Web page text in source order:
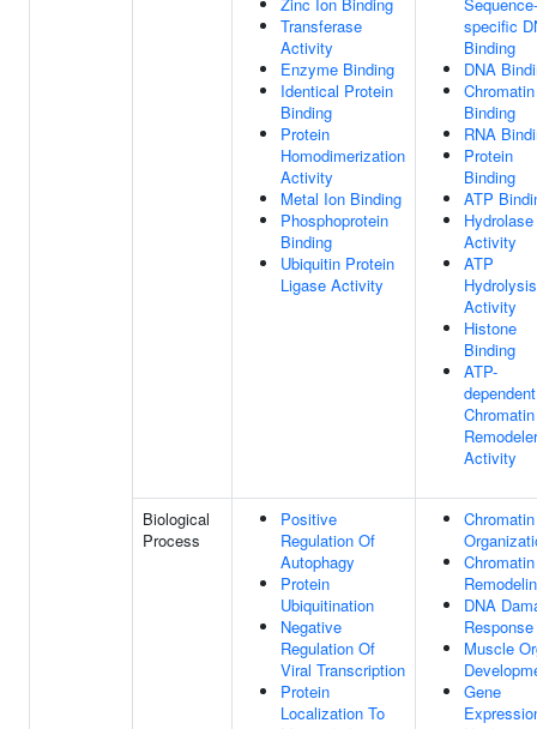
Transferase
Activity
Enzyme Binding
Identical Protein
Binding
Protein
Homodimerization
Activity
Metal Ion Binding
Phosphoprotein
Binding
Ubiquitin Protein
Ligase Activity
specific
Binding
DNA
Chromatin
Binding
RNA
Protein
Binding
ATP
Hydrolase
Activity
ATP
Hydrolysis
Activity
Histone
Binding
ATP-
dependent
Chromatin
Remodeler
Activity
Biological
Process
Positive
Regulation Of
Autophagy
Protein
Ubiquitination
Negative
Regulation Of
Viral Transcription
Protein
Localization To
Chromatin
Chromatin
DNA
Response
Muscle
Gene